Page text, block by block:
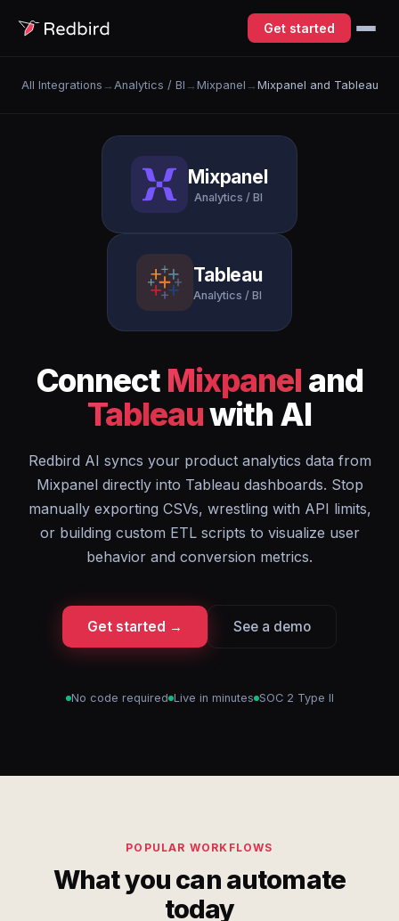
Get started
All Integrations → Analytics / BI → Mixpanel → Mixpanel and Tableau
Mixpanel
Analytics / BI
Tableau
Analytics / BI
Connect Mixpanel and
Tableauwith AI
Redbird AI syncs your product analytics data from
Mixpanel directly into Tableau dashboards. Stop
manually exporting CSVs, wrestling with API limits,
or building custom ETL scripts to visualize user
behavior and conversion metrics.
Get started → See a demo
No code required Live in minutes SOC 2 Type II
POPULAR WORKFLOWS
What you can automate
today